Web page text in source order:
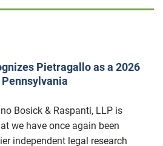
Pietragallo as a 2026
Bosick & Raspanti, LLP is
we have once again been
independent legal research